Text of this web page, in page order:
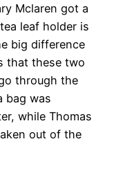
Mclaren got a
leaf holder is
big difference
that these two
through the
bag was
while Thomas
out of the